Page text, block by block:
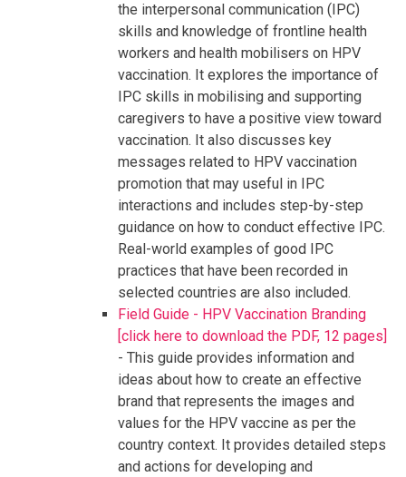
the interpersonal communication (IPC)
skills and knowledge of frontline health
workers and health mobilisers on HPV
vaccination. It explores the importance of
IPC skills in mobilising and supporting
caregivers to have a positive view toward
vaccination. It also discusses key
messages related to HPV vaccination
promotion that may useful in IPC
interactions and includes step-by-step
guidance on how to conduct effective IPC.
Real-world examples of good IPC
practices that have been recorded in
selected countries are also included.
Field Guide - HPV Vaccination Branding
[click here to download the PDF, 12 pages]
- This guide provides information and
ideas about how to create an effective
brand that represents the images and
values for the HPV vaccine as per the
country context. It provides detailed steps
and actions for developing and